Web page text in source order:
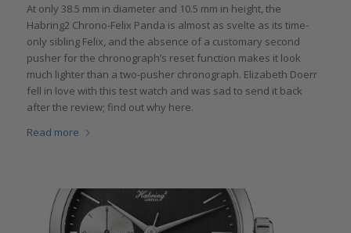
At only 38.5 mm in diameter and 10.5 mm in height, the
Habring2 Chrono-Felix Panda is almost as svelte as its time-
only sibling Felix, and the absence of a customary second
pusher for the chronograph’s reset function makes it look
much lighter than a two-pusher chronograph. Elizabeth Doerr
fell in love with this test watch and was sad to send it back
after the review; find out why here.
Read more